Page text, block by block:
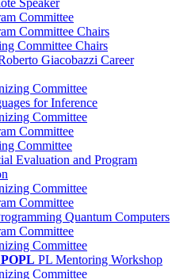
Speaker
Committee
Committee Chairs
Committee Chairs
Giacobazzi Career
Committee
for Inference
Committee
Committee
Committee
Evaluation and Program
Committee
Committee
Quantum Computers
Committee
Committee
PL Mentoring Workshop
Committee